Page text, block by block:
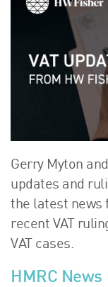
FRS
About Us
HW
Our
Kind
Our
Careers
Events
Contact
Gerry Myton
updates and
the latest news
recent VAT
VAT cases.
HMRC News